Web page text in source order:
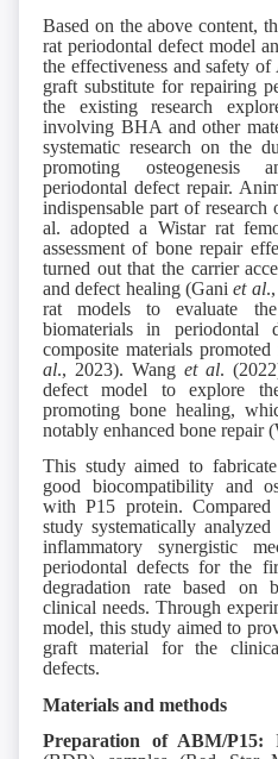
Based on the above content,
rat periodontal defect model
the effectiveness and safety
graft substitute for repairing
the existing research
involving BHA and other
systematic research on the
promoting osteogenesis
periodontal defect repair.
indispensable part of
al. adopted a Wistar rat
assessment of bone repair
turned out that the carrier
and defect healing (Ganiet al
rat models to evaluate
biomaterials in periodontal
composite materials
al., 2023). Wang et al.
defect model to explore
promoting bone healing,
notably enhanced bone repair
This study aimed to
good biocompatibility and
with P15 protein.
study systematically
inflammatory synergistic
periodontal defects for the
degradation rate based on
clinical needs. Through
model, this study aimed to
graft material for the
defects.
Materials and methods
Preparation of ABM/P15: